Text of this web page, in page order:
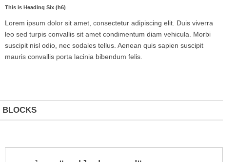
This is Heading Six (h6)
Lorem ipsum dolor sit amet, consectetur adipiscing elit. Duis viverra
leo sed turpis convallis sit amet condimentum diam vehicula. Morbi
suscipit nisl odio, nec sodales tellus. Aenean quis sapien suscipit
mauris convallis porta lacinia bibendum felis.
BLOCKS